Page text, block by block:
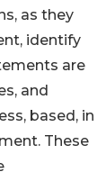
as they
identify
are
and
based, in
These